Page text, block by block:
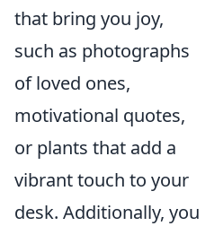
that bring you joy,
such as photographs
of loved ones,
motivational quotes,
or plants that add a
vibrant touch to your
desk. Additionally, you